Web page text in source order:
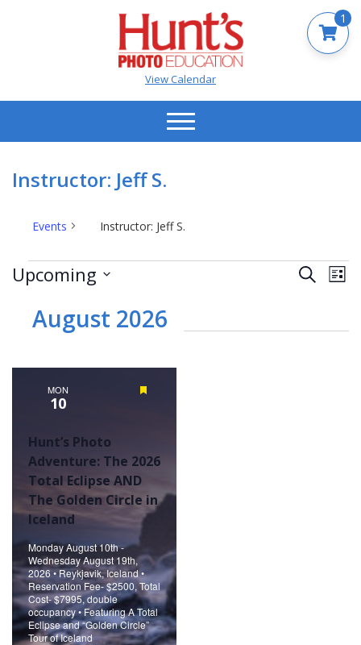
View Calendar
Instructor: Jeff S.
Events Instructor: Jeff S.
Events
Events
Views
Search
List
Upcoming
date.August 2026
MON
10
Hunt’s Photo
Adventure: The 2026
Total Eclipse AND
The Golden Circle in
Iceland
Monday August 10th -
Wednesday August 19th,
2026 • Reykjavik, Iceland •
Reservation Fee- $2500, Total
Cost- $7995, double
occupancy • Featuring A Total
Eclipse and “Golden Circle”
Tour of Iceland
1